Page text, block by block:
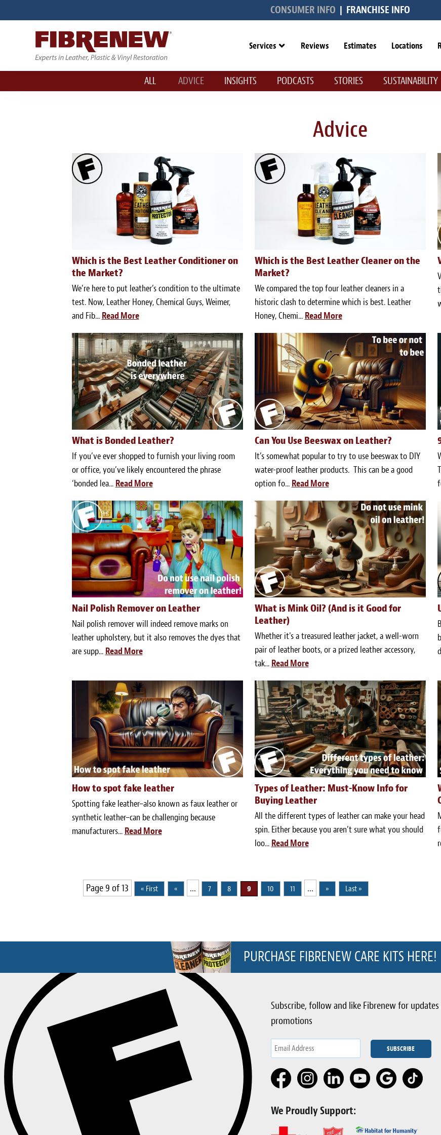
CONSUMER INFO | FRANCHISE INFO
Services Reviews Estimates Locations
ALL ADVICE INSIGHTS PODCASTS STORIES SUSTAINABILITY
Advice
Which is the Best Leather Conditioner on
the Market?
We’re here to put leather’s condition to the ultimate
test. Now, Leather Honey, Chemical Guys, Weimer,
and Fib... Read More
Which is the Best Leather Cleaner on the
Market?
We compared the top four leather cleaners in a
historic clash to determine which is best. Leather
Honey, Chemi... Read More
What is Bonded Leather?
If you’ve ever shopped to furnish your living room
or office, you’ve likely encountered the phrase
‘bonded lea... Read More
Can You Use Beeswax on Leather?
It’s somewhat popular to try to use beeswax to DIY
water-proof leather products. This can be a good
option fo... Read More
Nail Polish Remover on Leather
Nail polish remover will indeed remove marks on
leather upholstery, but it also removes the dyes that
are supp... Read More
What is Mink Oil? (And is it Good for
Leather)
Whether it's a treasured leather jacket, a well-worn
pair of leather boots, or a prized leather accessory,
tak... Read More
How to spot fake leather
Spotting fake leather–also known as faux leather or
synthetic leather–can be challenging because
manufacturers... Read More
Types of Leather: Must-Know Info for
Buying Leather
All the different types of leather can make your head
spin. Either because you aren’t sure what you should
loo... Read More
Page 9 of 13 « First « ... 7 8 9 10 11 ... » Last »
PURCHASE FIBRENEW CARE KITS HERE!
Subscribe, follow and like Fibrenew for updates
promotions
We Proudly Support: